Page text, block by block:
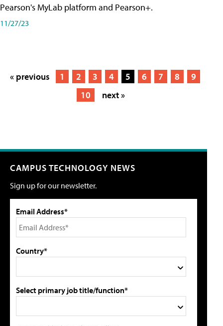
Pearson's MyLab platform and Pearson+.
11/27/23
« previous 1 2 3 4 5 6 7 8
9
10
next »
CAMPUS TECHNOLOGY NEWS
Sign up for our newsletter.
Email Address*
Country*
Select primary job title/function*